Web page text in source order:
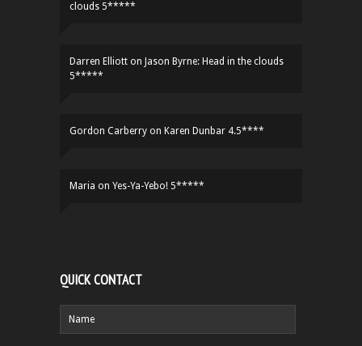
clouds 5*****
Darren Elliott on Jason Byrne: Head in the clouds
5*****
Gordon Carberry on Karen Dunbar 4.5****
Maria on Yes-Ya-Yebo! 5*****
QUICK CONTACT